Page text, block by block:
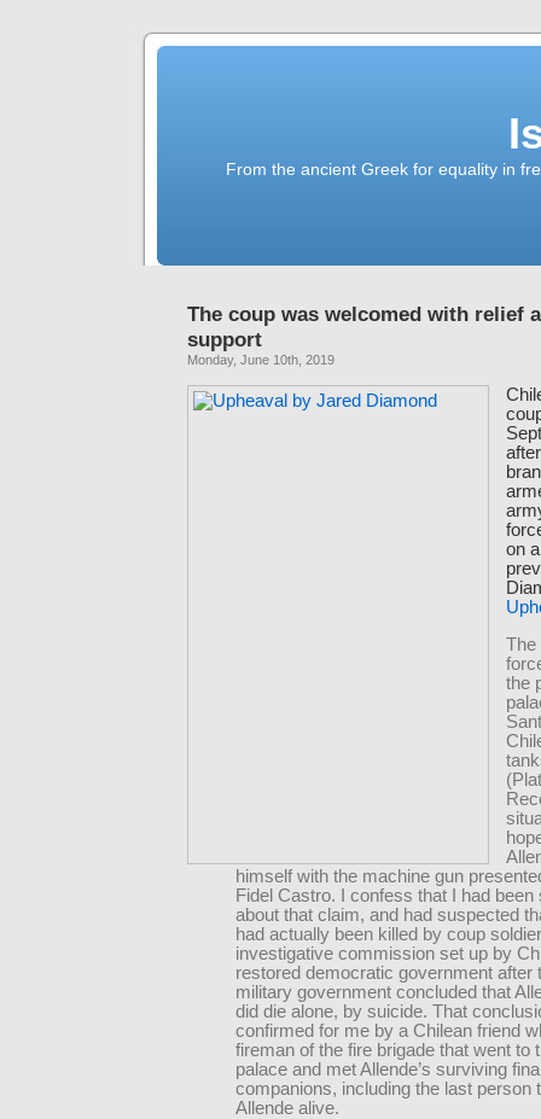
From the ancient Greek for equality in
The coup was welcomed with relief
support
Monday, June 10th, 2019
on
The
the
himself with the machine gun
Fidel Castro. I confess that I had been
about that claim, and had suspected
had actually been killed by coup
investigative commission set up by
restored democratic government after
military government concluded that
did die alone, by suicide. That
confirmed for me by a Chilean friend
fireman of the fire brigade that went to
palace and met Allende’s surviving
companions, including the last person
Allende alive.